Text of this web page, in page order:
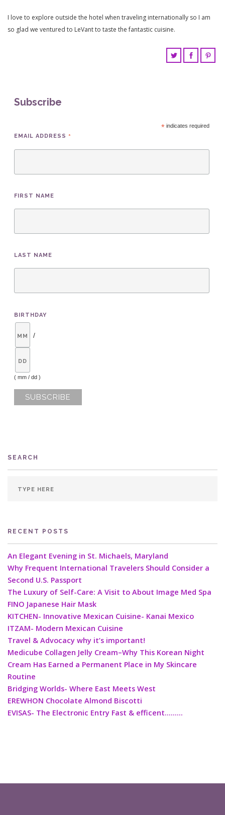
I love to explore outside the hotel when traveling internationally so I am
so glad we ventured to LeVant to taste the fantastic cuisine.
Subscribe
*indicates required
EMAIL ADDRESS *
FIRST NAME
LAST NAME
BIRTHDAY
/
( mm / dd )
SEARCH
RECENT POSTS
An Elegant Evening in St. Michaels, Maryland
Why Frequent International Travelers Should Consider a
Second U.S. Passport
The Luxury of Self-Care: A Visit to About Image Med Spa
FINO Japanese Hair Mask
KITCHEN- Innovative Mexican Cuisine- Kanai Mexico
ITZAM- Modern Mexican Cuisine
Travel & Advocacy why it’s important!
Medicube Collagen Jelly Cream–Why This Korean Night
Cream Has Earned a Permanent Place in My Skincare
Routine
Bridging Worlds- Where East Meets West
EREWHON Chocolate Almond Biscotti
EVISAS- The Electronic Entry Fast & efficent………